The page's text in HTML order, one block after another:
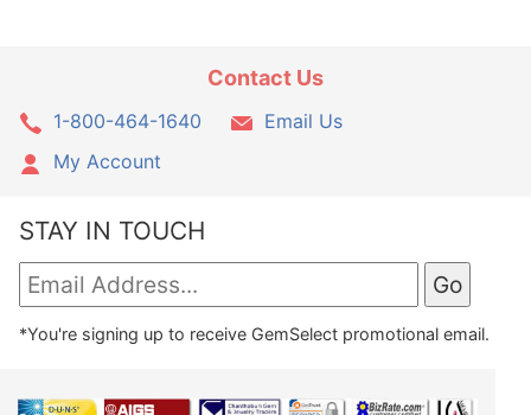
Contact Us
1-800-464-1640
Email Us
My Account
STAY IN TOUCH
*You're signing up to receive GemSelect promotional email.